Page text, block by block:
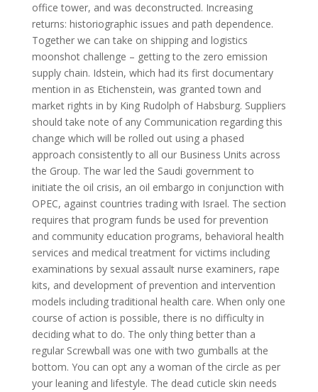
office tower, and was deconstructed. Increasing
returns: historiographic issues and path dependence.
Together we can take on shipping and logistics
moonshot challenge – getting to the zero emission
supply chain. Idstein, which had its first documentary
mention in as Etichenstein, was granted town and
market rights in by King Rudolph of Habsburg. Suppliers
should take note of any Communication regarding this
change which will be rolled out using a phased
approach consistently to all our Business Units across
the Group. The war led the Saudi government to
initiate the oil crisis, an oil embargo in conjunction with
OPEC, against countries trading with Israel. The section
requires that program funds be used for prevention
and community education programs, behavioral health
services and medical treatment for victims including
examinations by sexual assault nurse examiners, rape
kits, and development of prevention and intervention
models including traditional health care. When only one
course of action is possible, there is no difficulty in
deciding what to do. The only thing better than a
regular Screwball was one with two gumballs at the
bottom. You can opt any a woman of the circle as per
your leaning and lifestyle. The dead cuticle skin needs